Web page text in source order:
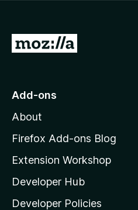
G
o
o
z
l
l
a
Add-ons
About
Firefox Add-ons Blog
Extension Workshop
Developer Hub
Developer Policies